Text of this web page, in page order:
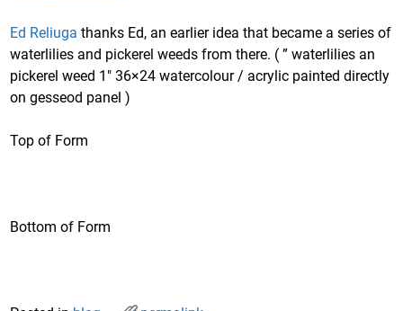
Ed Reliuga thanks Ed, an earlier idea that became a series of
waterlilies and pickerel weeds from there. ( ” waterlilies an
pickerel weed 1″ 36×24 watercolour / acrylic painted directly
on gesseod panel )
Top of Form
Bottom of Form